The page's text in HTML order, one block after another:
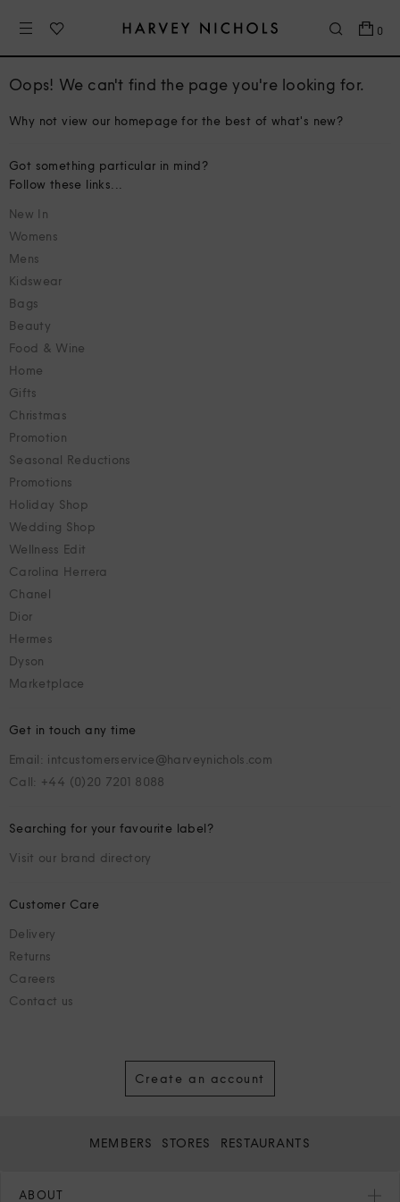
0
Oops! We can't find the page you're looking for.
Why not view our homepage for the best of what's new?
Got something particular in mind?
Follow these links...
New In
Womens
Mens
Kidswear
Bags
Beauty
Food & Wine
Home
Gifts
Christmas
Promotion
Seasonal Reductions
Promotions
Holiday Shop
Wedding Shop
Wellness Edit
Carolina Herrera
Chanel
Dior
Hermes
Dyson
Marketplace
Get in touch any time
Email: intcustomerservice@harveynichols.com
Call: +44 (0)20 7201 8088
Searching for your favourite label?
Visit our brand directory
Customer Care
Delivery
Returns
Careers
Contact us
Create an account
MEMBERS STORES RESTAURANTS
ABOUT